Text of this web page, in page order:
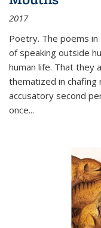
2017
Poetry. The poems
of speaking outside
human life. That they
thematized in chafing
accusatory second
once...